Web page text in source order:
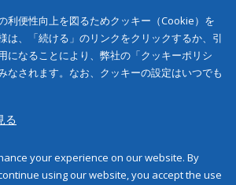
利便性向上を図るためクッキー（Cookie）を
は、「続ける」のリンクをクリックするか、引
になることにより、弊社の「クッキーポリシ
なされます。なお、クッキーの設定はいつでも
る
your experience on our website. By
using our website, you accept the use